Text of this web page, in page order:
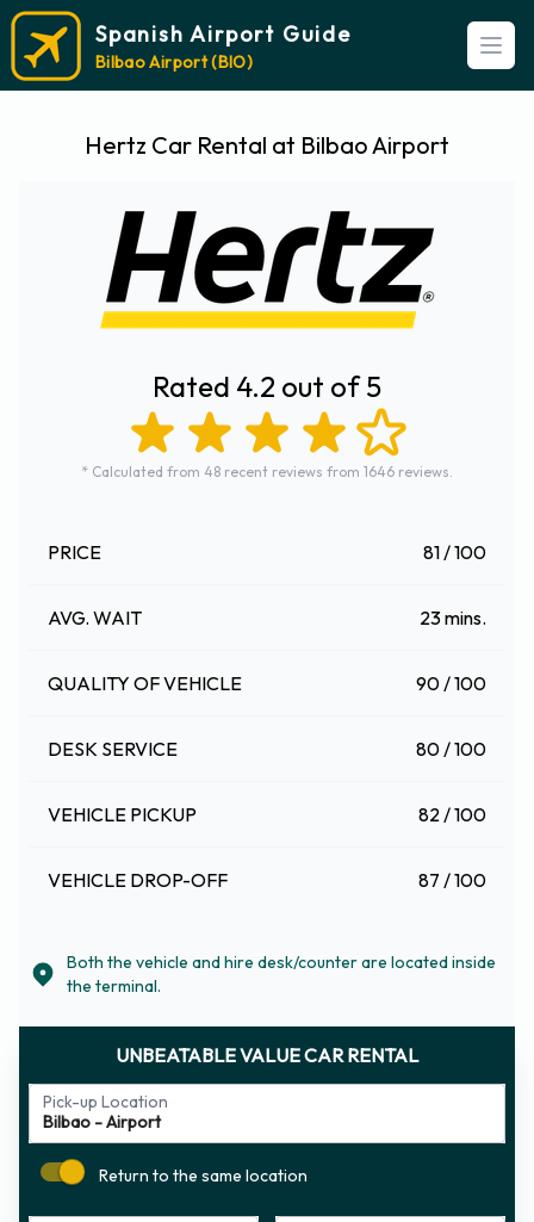
Spanish Airport Guide
Bilbao Airport (BIO)
Hertz Car Rental at Bilbao Airport
Rated 4.2 out of 5
* Calculated from 48 recent reviews from 1646 reviews.
PRICE 81 / 100
AVG. WAIT 23 mins.
QUALITY OF VEHICLE 90 / 100
DESK SERVICE 80 / 100
VEHICLE PICKUP 82 / 100
VEHICLE DROP-OFF 87 / 100
Both the vehicle and hire desk/counter are located inside
the terminal.
UNBEATABLE VALUE CAR RENTAL
Pick-up Location
Return to the same location